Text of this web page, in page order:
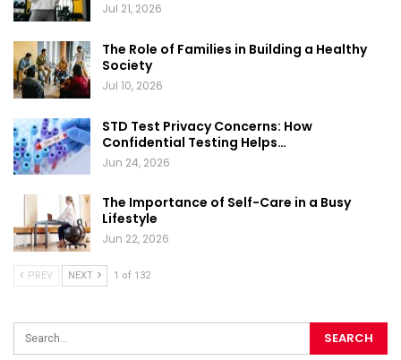
Jul 21, 2026
The Role of Families in Building a Healthy
Society
Jul 10, 2026
STD Test Privacy Concerns: How
Confidential Testing Helps…
Jun 24, 2026
The Importance of Self-Care in a Busy
Lifestyle
Jun 22, 2026
PREV NEXT 1 of 132